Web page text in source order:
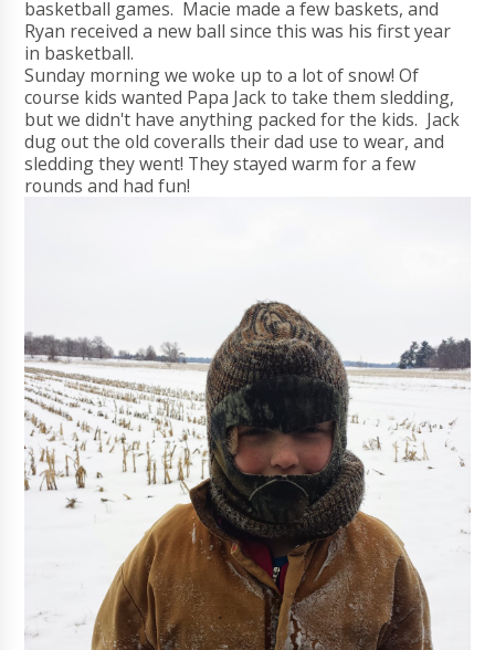
basketball games. Macie made a few baskets, and
Ryan received a new ball since this was his first year
in basketball.
Sunday morning we woke up to a lot of snow! Of
course kids wanted Papa Jack to take them sledding,
but we didn't have anything packed for the kids. Jack
dug out the old coveralls their dad use to wear, and
sledding they went! They stayed warm for a few
rounds and had fun!